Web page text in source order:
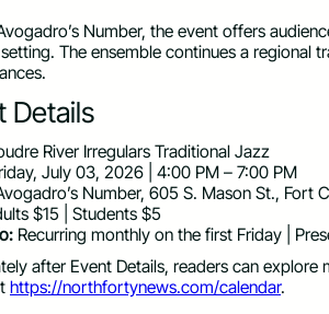
Number, the event offers
The ensemble continues a regional
Details
River Irregulars Traditional Jazz
July 03, 2026 | 4:00 PM – 7:00 PM
Number, 605 S. Mason St., Fort
$15 | Students $5
Recurring monthly on the first Friday |
after Event Details, readers can
https://northfortynews.com/calendar.